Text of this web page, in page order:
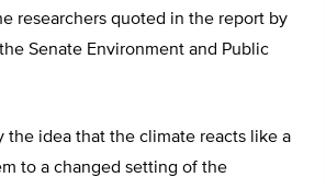
researchers quoted in the report by
Senate Environment and Public
the idea that the climate reacts like a
to a changed setting of the